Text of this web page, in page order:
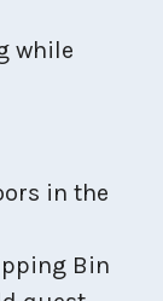
while
in the
Bin